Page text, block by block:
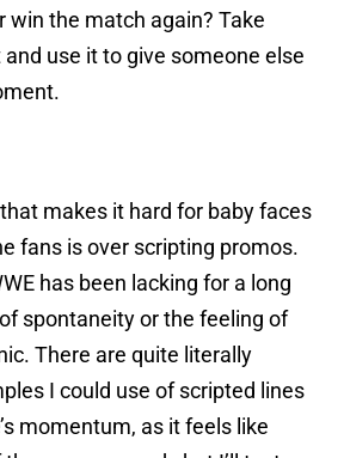
win the match again? Take
use it to give someone else
makes it hard for baby faces
fans is over scripting promos.
has been lacking for a long
spontaneity or the feeling of
There are quite literally
I could use of scripted lines
momentum, as it feels like